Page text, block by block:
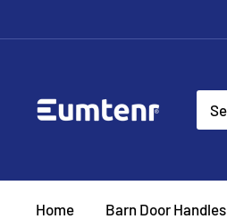
to
Eumtenr
Home Barn Door Handles